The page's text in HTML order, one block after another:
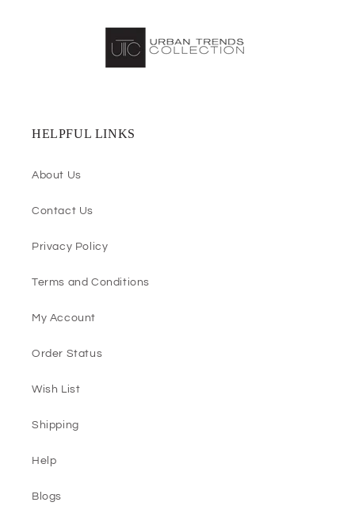
HELPFUL LINKS
About Us
Contact Us
Privacy Policy
Terms and Conditions
My Account
Order Status
Wish List
Shipping
Help
Blogs